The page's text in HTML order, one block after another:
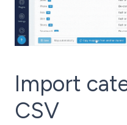
Import
CSV